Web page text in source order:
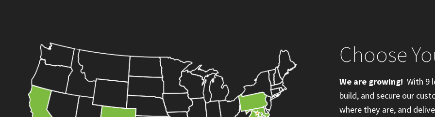
Choose
We are growing! With 9
build, and secure our
where they are, and